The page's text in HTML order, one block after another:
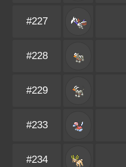
#227
#228
#229
#233
#234